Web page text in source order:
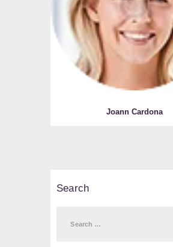
Joann Cardona
Search